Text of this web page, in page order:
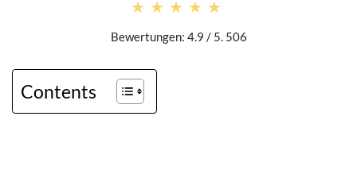
★★★★★
★★★★★
Bewertungen: 4.9 / 5. 506
Contents